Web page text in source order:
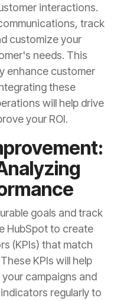
interactions.
track
customize your
needs. This
enhance customer
these
will help drive
your ROI.
goals and track
HubSpot to create
(KPIs) that match
KPIs will help
campaigns and
regularly to